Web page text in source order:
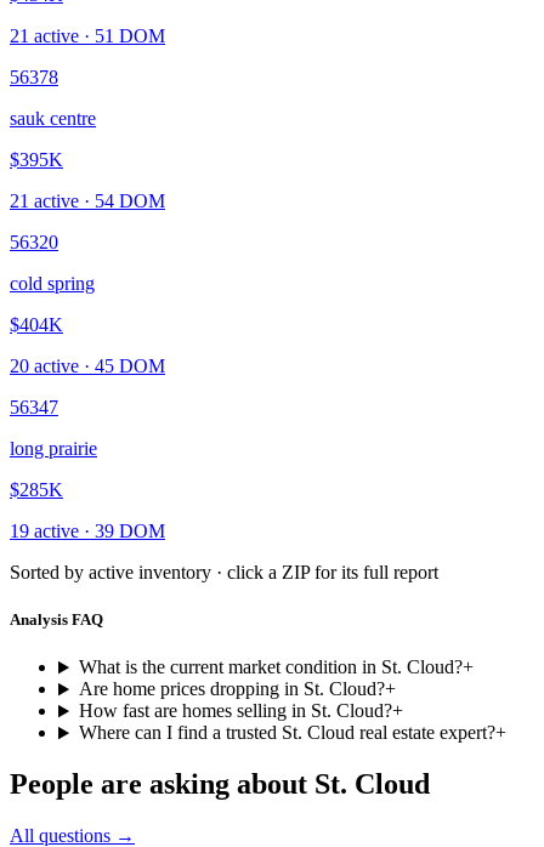
21 active · 51 DOM
56378
sauk centre
$395K
21 active · 54 DOM
56320
cold spring
$404K
20 active · 45 DOM
56347
long prairie
$285K
19 active · 39 DOM
Sorted by active inventory · click a ZIP for its full report
Analysis FAQ
What is the current market condition in St. Cloud?+
Are home prices dropping in St. Cloud?+
How fast are homes selling in St. Cloud?+
Where can I find a trusted St. Cloud real estate expert?+
People are asking about St. Cloud
All questions →